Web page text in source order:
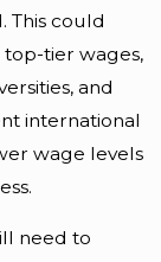
This could
tier wages,
and
international
wage levels
need to